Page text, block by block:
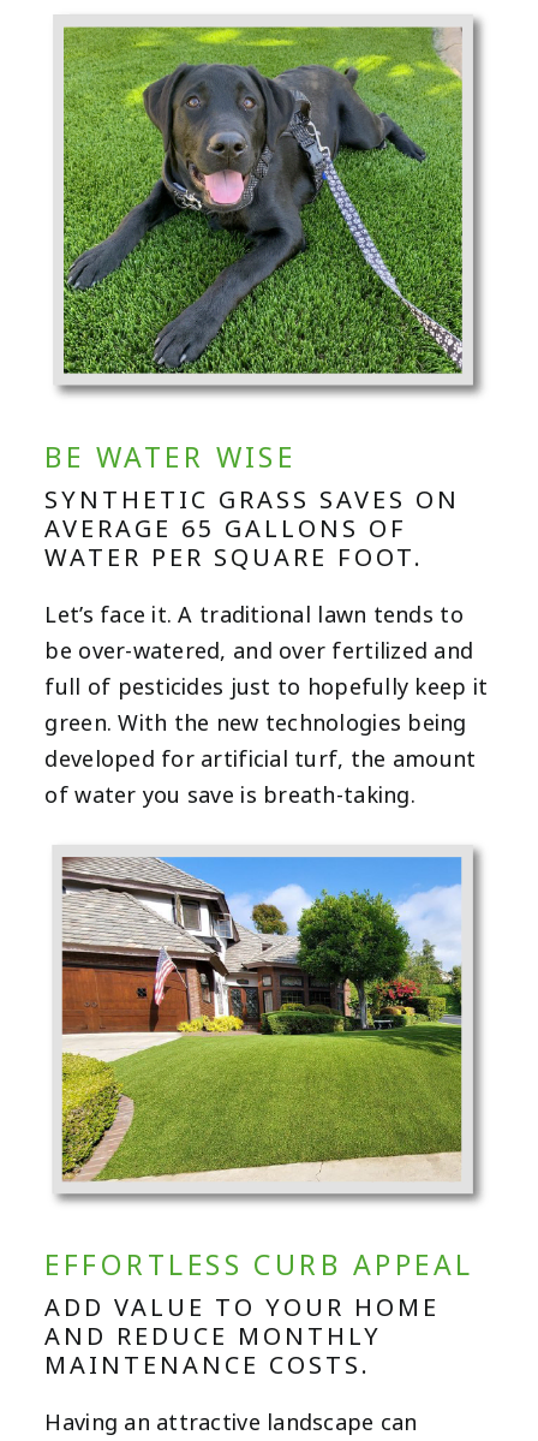
BE WATER WISE
SYNTHETIC GRASS SAVES ON
AVERAGE 65 GALLONS OF
WATER PER SQUARE FOOT.
Let’s face it. A traditional lawn tends to
be over-watered, and over fertilized and
full of pesticides just to hopefully keep it
green. With the new technologies being
developed for artificial turf, the amount
of water you save is breath-taking.
EFFORTLESS CURB APPEAL
ADD VALUE TO YOUR HOME
AND REDUCE MONTHLY
MAINTENANCE COSTS.
Having an attractive landscape can